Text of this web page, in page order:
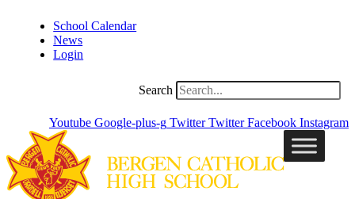
School Calendar
News
Login
Search
Youtube Google-plus-g Twitter Twitter Facebook Instagram